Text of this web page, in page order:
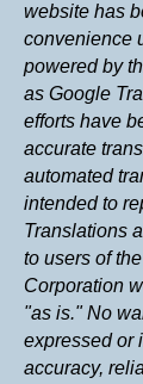
website has
convenience
powered by
as Google
efforts have
accurate
automated
intended to
Translations
to users of
Corporation
"as is." No
expressed or
accuracy,